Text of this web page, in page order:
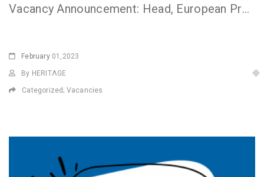
Vacancy Announcement: Head, European Projects
February01,2023
By HERITΛGE
Categorized; Vacancies